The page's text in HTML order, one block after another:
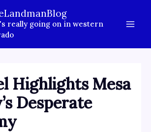
really going on in western
Highlights Mesa
Desperate